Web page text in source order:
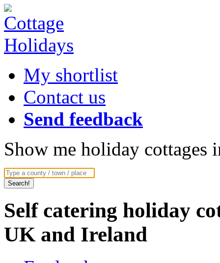
My shortlist
Contact us
Send feedback
Show me holiday cottages
Self catering holiday
UK and Ireland